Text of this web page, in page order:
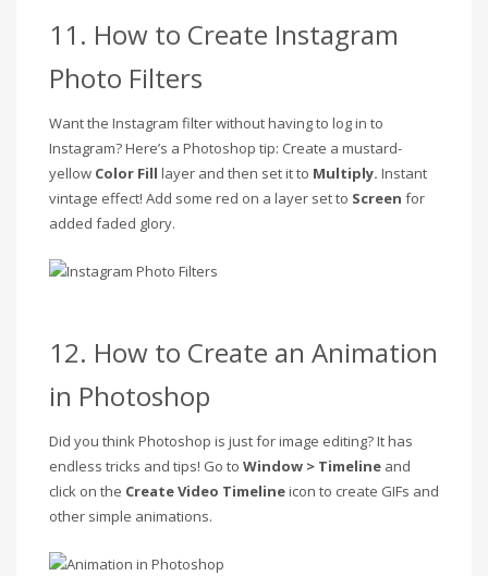
11. How to Create Instagram
Photo Filters
Want the Instagram filter without having to log in to
Instagram? Here’s a Photoshop tip: Create a mustard-
yellow Color Fill layer and then set it to Multiply. Instant
vintage effect! Add some red on a layer set to Screen for
added faded glory.
12. How to Create an Animation
in Photoshop
Did you think Photoshop is just for image editing? It has
endless tricks and tips! Go to Window > Timeline and
click on the Create Video Timelineicon to create GIFs and
other simple animations.